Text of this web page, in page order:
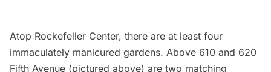
Atop Rockefeller Center, there are at least four
immaculately manicured gardens. Above 610 and 620
Fifth Avenue (pictured above) are two matching